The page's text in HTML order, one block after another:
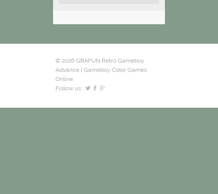
© 2026 GBAFUN Retro Gameboy
Advance | Gameboy Color Games
Online.
Follow us: